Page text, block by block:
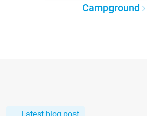
Campground
Latest blog post